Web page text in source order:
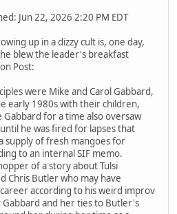
Jun 22, 2026 2:20 PM EDT
up in a dizzy cult is, one day,
blew the leader's breakfast
Post:
were Mike and Carol Gabbard,
early 1980s with their children,
Gabbard for a time also oversaw
he was fired for lapses that
supply of fresh mangoes for
to an internal SIF memo.
of a story about Tulsi
Chris Butler who may have
according to his weird improv
Gabbard and her ties to Butler's